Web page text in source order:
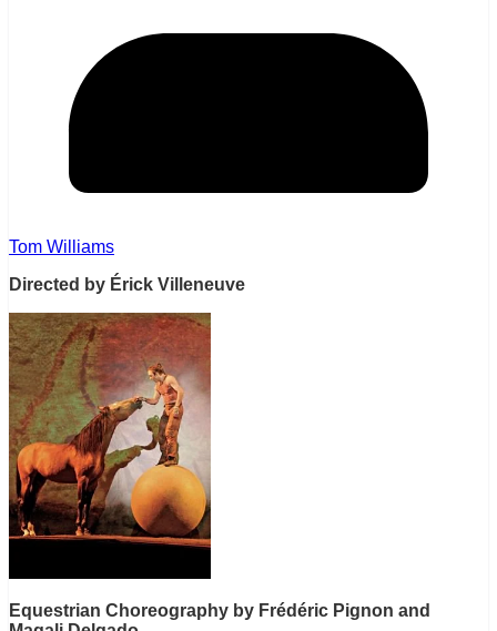
Tom Williams
Directed by Érick Villeneuve
Equestrian Choreography by Frédéric Pignon and